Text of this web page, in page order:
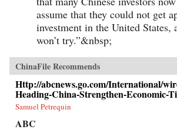
assume that they could not get
investment in the United States,
won’t try.”&nbsp;
ChinaFile Recommends
Http://abcnews.go.com/International/
Heading-China-Strengthen-Economic-
Samuel Petrequin
ABC